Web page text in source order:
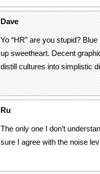
Dave
Yo “HR” are you stupid?
up sweetheart. Decent
distill cultures into simplistic
Ru
The only one I don’t
sure I agree with the noise